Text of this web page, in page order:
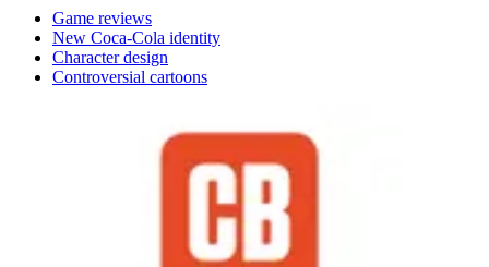
Game reviews
New Coca-Cola identity
Character design
Controversial cartoons